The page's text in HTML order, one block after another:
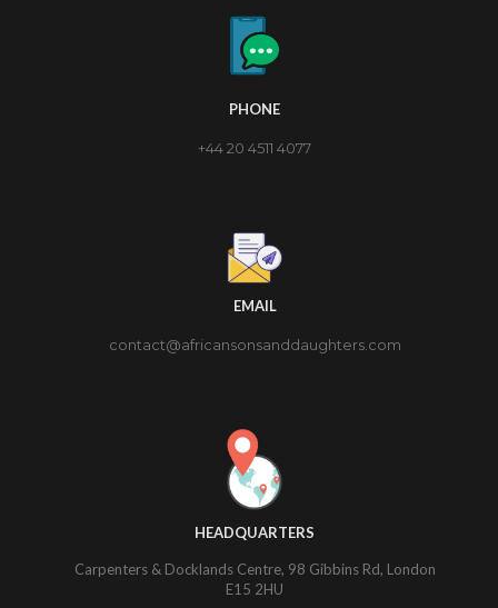
PHONE
+44 20 4511 4077
EMAIL
contact@africansonsanddaughters.com
HEADQUARTERS
Carpenters & Docklands Centre, 98 Gibbins Rd, London
E15 2HU